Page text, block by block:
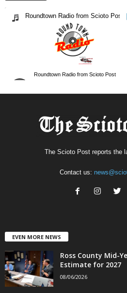
The Scioto Post reports the
Contact us:
EVEN MORE NEWS
Ross County Mid-
Estimate for 2027
08/06/2026